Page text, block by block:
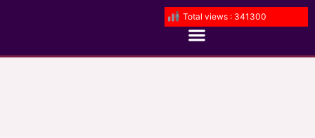
Total views : 341300